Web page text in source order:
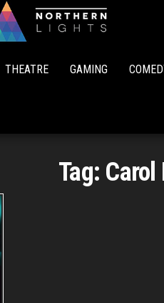
THEATRE GAMING
Tag: Carol